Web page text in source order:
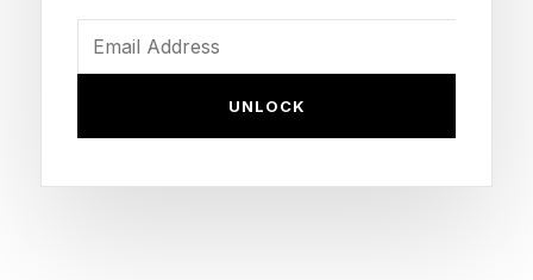
also fundamentally changed how quickly
infectious diseases can spread. Before the
UNLOCK